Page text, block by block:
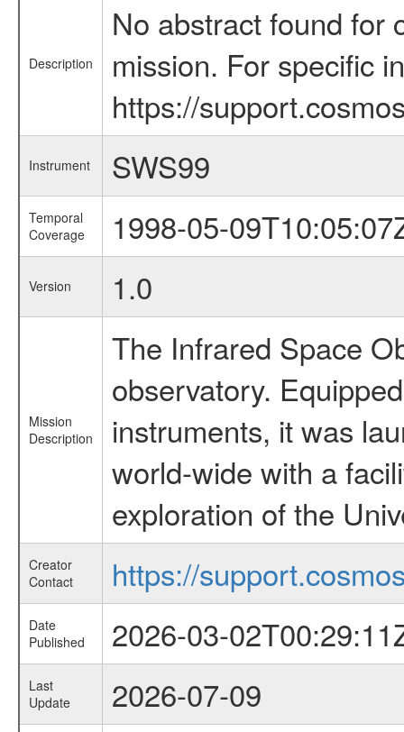
Description
No abstract found for
mission. For specific
https://
Instrument SWS99
Temporal
Coverage
1998-05-
Version 1.0
Mission
Description
The Infrared Space
observatory.
instruments, it was
world-wide with a
exploration of the
Creator
Contact
https://
Date
Published
2026-03-
Last
Update
2026-07-09